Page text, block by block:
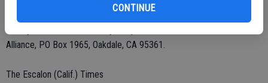
CONTINUE
private family service was held. Please consider donations in
Shirley’s name to Community Hospice or Oakdale Shelter Pet
Alliance, PO Box 1965, Oakdale, CA 95361.
The Escalon (Calif.) Times